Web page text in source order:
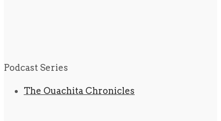
Podcast Series
The Ouachita Chronicles